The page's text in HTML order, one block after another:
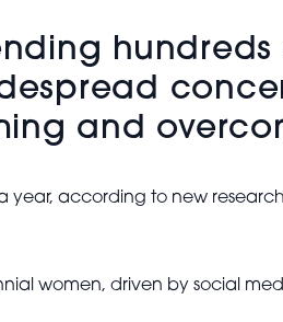
and
year, according to new
women, driven by social